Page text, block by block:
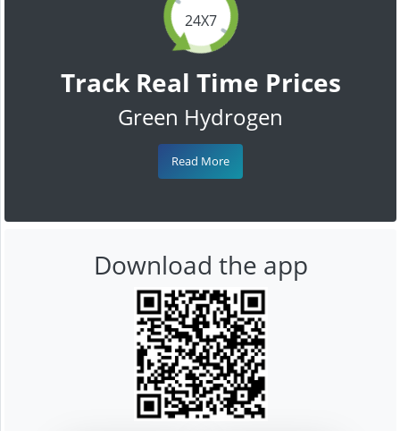
24X7
Track Real Time Prices
Green Hydrogen
Read More
Download the app